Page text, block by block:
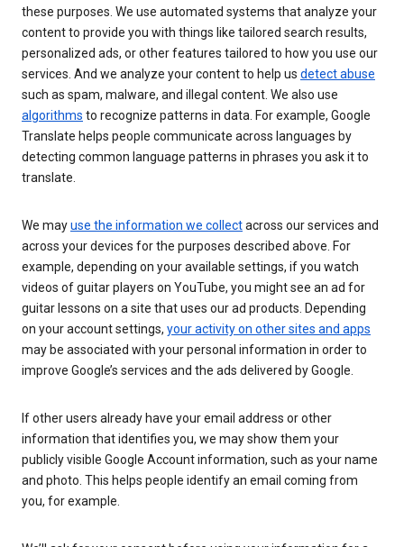
these purposes. We use automated systems that analyze your
content to provide you with things like tailored search results,
personalized ads, or other features tailored to how you use our
services. And we analyze your content to help us detect abuse
such as spam, malware, and illegal content. We also use
algorithms to recognize patterns in data. For example, Google
Translate helps people communicate across languages by
detecting common language patterns in phrases you ask it to
translate.
We mayuse the information we collectacross our services and
across your devices for the purposes described above. For
example, depending on your available settings, if you watch
videos of guitar players on YouTube, you might see an ad for
guitar lessons on a site that uses our ad products. Depending
on your account settings, your activity on other sites and apps
may be associated with your personal information in order to
improve Google’s services and the ads delivered by Google.
If other users already have your email address or other
information that identifies you, we may show them your
publicly visible Google Account information, such as your name
and photo. This helps people identify an email coming from
you, for example.